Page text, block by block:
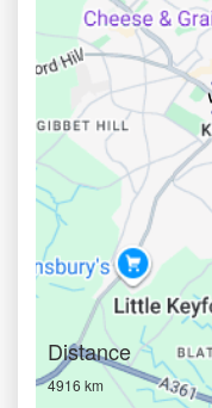
Distance
4916 km